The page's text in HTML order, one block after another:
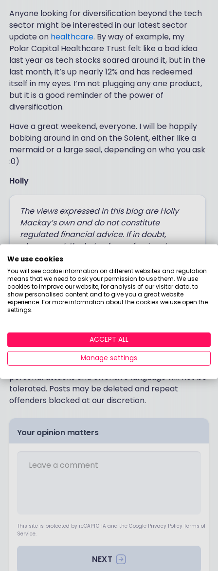
Anyone looking for diversification beyond the tech
sector might be interested in our latest sector
update on healthcare. By way of example, my
Polar Capital Healthcare Trust felt like a bad idea
last year as tech stocks soared around it, but in the
last month, it’s up nearly 12% and has redeemed
itself in my eyes. I’m not plugging any one product,
but it is a good reminder of the power of
diversification.
Have a great weekend, everyone. I will be happily
bobbing around in and on the Solent, either like a
mermaid or a large seal, depending on who you ask
:0)
Holly
The views expressed in this blog are Holly
Mackay’s own and do not constitute
regulated financial advice. If in doubt,
always seek the help of a professional
financial adviser before making decisions
with your money.
Post a comment:
This is an open discussion and does not represent
the views of Boring Money. We want our
communities to be welcoming and helpful. Spam,
personal attacks and offensive language will not be
tolerated. Posts may be deleted and repeat
offenders blocked at our discretion.
Your opinion matters
This site is protected by reCAPTCHA and the Google Privacy Policy Terms of
Service.
NEXT
We use cookies
You will see cookie information on different websites and regulation
means that we need to ask your permission to use them. We use
cookies to improve our website, for analysis of our visitor data, to
show personalised content and to give you a great website
experience. For more information about the cookies we use open the
settings.
ACCEPT ALL
Manage settings